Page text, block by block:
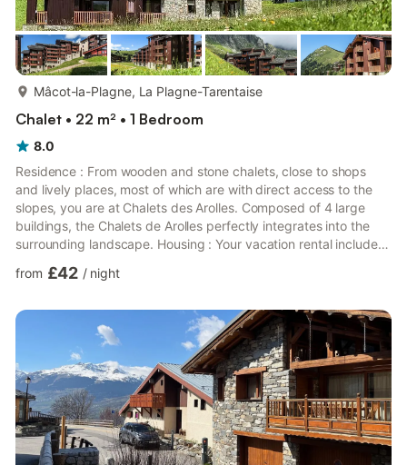
Mâcot-la-Plagne, La Plagne-Tarentaise
Chalet • 22 m² • 1 Bedroom
8.0
Residence : From wooden and stone chalets, close to shops
and lively places, most of which are with direct access to the
slopes, you are at Chalets des Arolles. Composed of 4 large
buildings, the Chalets de Arolles perfectly integrates into the
surrounding landscape. Housing : Your vacation rental includes :
assets of your rental : Apartment with direct access to the
m2.Location:Floor: 2nd floor, Coral buildingBeach access or
slopes : Direct access to runways (piste feet)City o...
from £42 / night